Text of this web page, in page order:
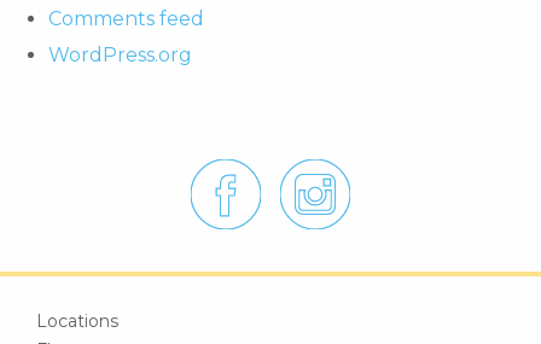
Comments feed
WordPress.org
Locations